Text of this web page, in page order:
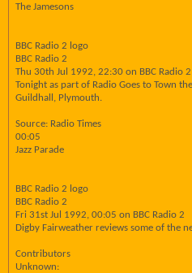
The Jamesons
BBC Radio 2 logo
BBC Radio 2
Thu 30th Jul 1992, 22:30 on BBC Radio 2
Tonight as part of Radio Goes to Town
Guildhall, Plymouth.
Source: Radio Times
00:05
Jazz Parade
BBC Radio 2 logo
BBC Radio 2
Fri 31st Jul 1992, 00:05 on BBC Radio 2
Digby Fairweather reviews some of the
Contributors
Unknown: